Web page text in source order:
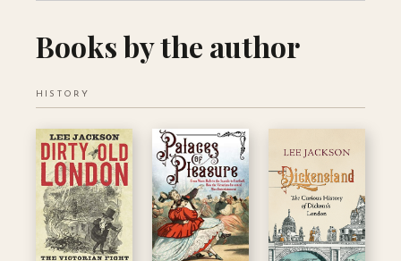
Books by the author
HISTORY